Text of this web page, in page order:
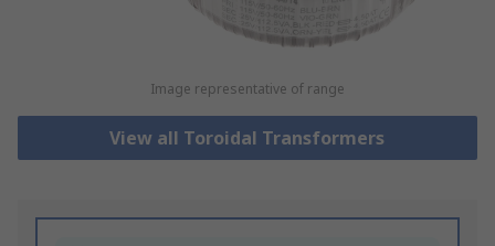
Image representative of range
View all Toroidal Transformers